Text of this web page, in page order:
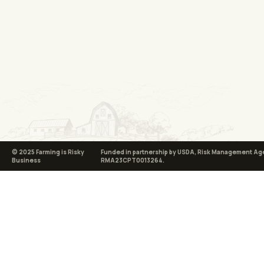
© 2025 Farming is Risky
Business
Funded in partnership by USDA, Risk Management
RMA23CPT0013264.